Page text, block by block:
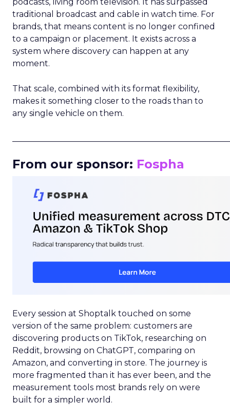
traditional broadcast and cable in watch time. For
brands, that means content is no longer confined
to a campaign or placement. It exists across a
system where discovery can happen at any
moment.
That scale, combined with its format flexibility,
makes it something closer to the roads than to
any single vehicle on them.
From our sponsor: Fospha
Every session at Shoptalk touched on some
version of the same problem: customers are
discovering products on TikTok, researching on
Reddit, browsing on ChatGPT, comparing on
Amazon, and converting in store. The journey is
more fragmented than it has ever been, and the
measurement tools most brands rely on were
built for a simpler world.